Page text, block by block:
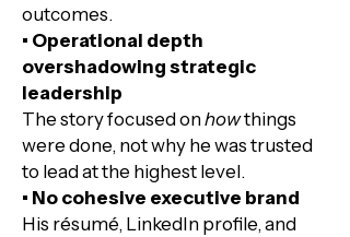
outcomes.
• Operational depth
overshadowing strategic
leadership
The story focused onhowthings
were done, not why he was trusted
to lead at the highest level.​
• No cohesive executive brand
His résumé, LinkedIn profile, and